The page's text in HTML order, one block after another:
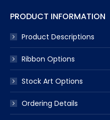
PRODUCT INFORMATION
Product Descriptions
Ribbon Options
Stock Art Options
Ordering Details